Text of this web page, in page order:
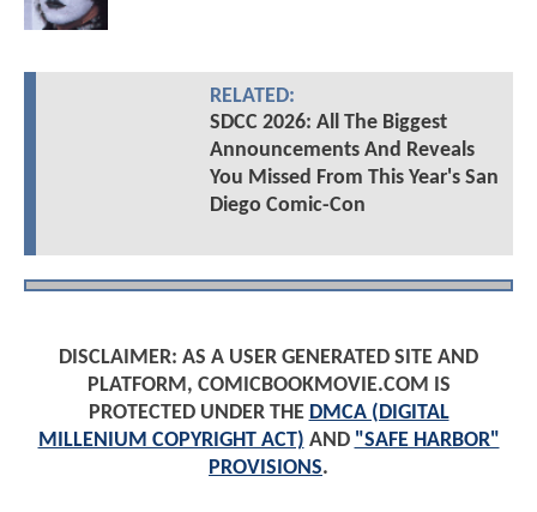
RELATED:
SDCC 2026: All The Biggest
Announcements And Reveals
You Missed From This Year's San
Diego Comic-Con
DISCLAIMER: AS A USER GENERATED SITE AND
PLATFORM, COMICBOOKMOVIE.COM IS
PROTECTED UNDER THE DMCA (DIGITAL
MILLENIUM COPYRIGHT ACT) AND "SAFE HARBOR"
PROVISIONS.